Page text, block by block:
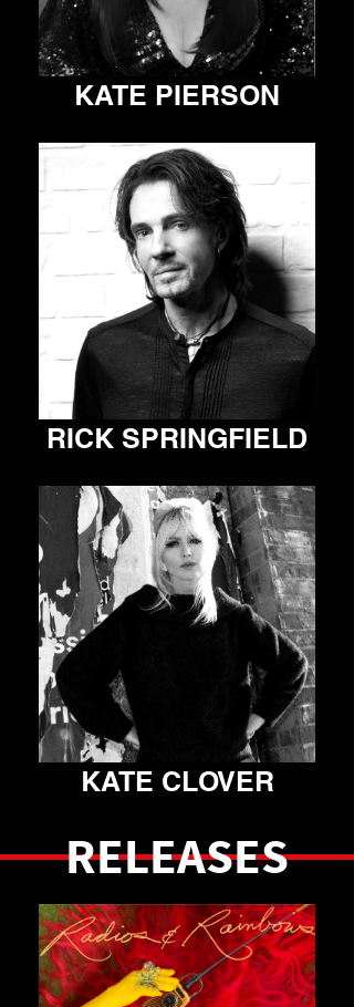
SVR works to help drive the success of our artist
roster, prioritize the artist-to-fan relationship, and grow
our collective company.
KATE PIERSON
VIEW ARTIST
RICK SPRINGFIELD
VIEW ARTIST
KATE CLOVER
RELEASES